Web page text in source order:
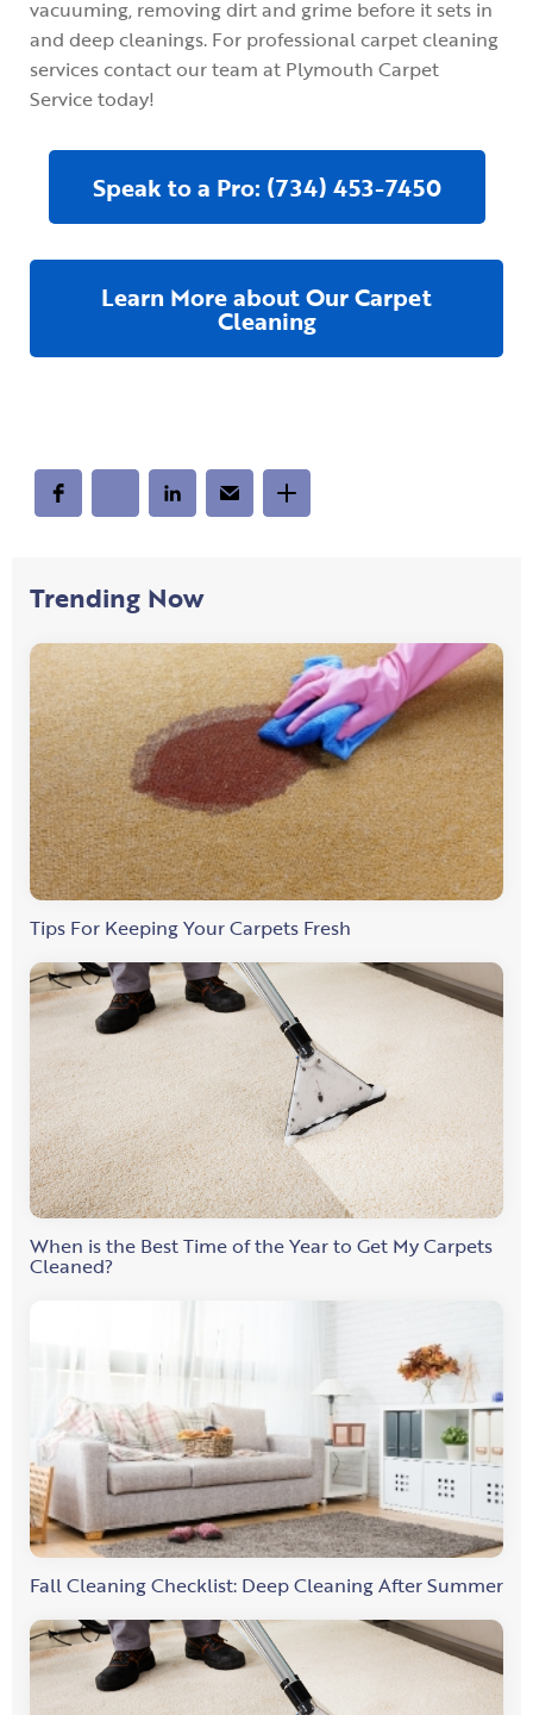
vacuuming, removing dirt and grime before it sets in
and deep cleanings. For professional carpet cleaning
services contact our team at Plymouth Carpet
Service today!
Speak to a Pro: (734) 453-7450
Learn More about Our Carpet
Cleaning
Trending Now
Tips For Keeping Your Carpets Fresh
When is the Best Time of the Year to Get My Carpets
Cleaned?
Fall Cleaning Checklist: Deep Cleaning After Summer